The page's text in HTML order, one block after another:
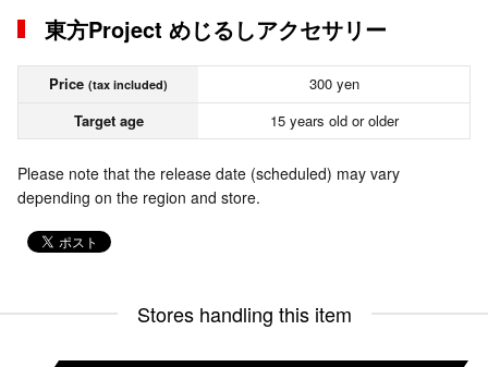
東方Project めじるしアクセサリー
Price (tax included)
300 yen
Target age
15 years old or older
Please note that the release date (scheduled) may vary
depending on the region and store.
Stores handling this item